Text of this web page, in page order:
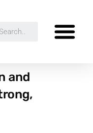
and